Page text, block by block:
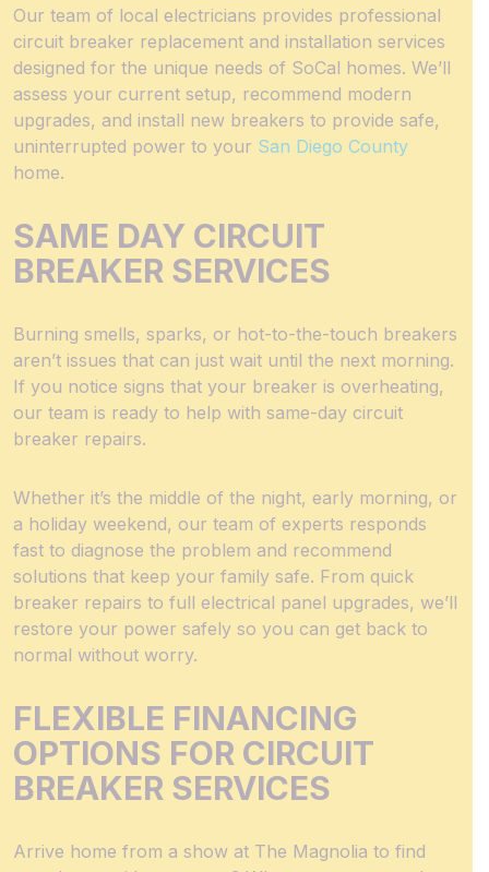
Our team of local electricians provides professional
circuit breaker replacement and installation services
designed for the unique needs of SoCal homes. We’ll
assess your current setup, recommend modern
upgrades, and install new breakers to provide safe,
uninterrupted power to your San Diego County
home.
SAME DAY CIRCUIT
BREAKER SERVICES
Burning smells, sparks, or hot-to-the-touch breakers
aren’t issues that can just wait until the next morning.
If you notice signs that your breaker is overheating,
our team is ready to help with same-day circuit
breaker repairs.
Whether it’s the middle of the night, early morning, or
a holiday weekend, our team of experts responds
fast to diagnose the problem and recommend
solutions that keep your family safe. From quick
breaker repairs to full electrical panel upgrades, we’ll
restore your power safely so you can get back to
normal without worry.
FLEXIBLE FINANCING
OPTIONS FOR CIRCUIT
BREAKER SERVICES
Arrive home from a show at The Magnolia to find